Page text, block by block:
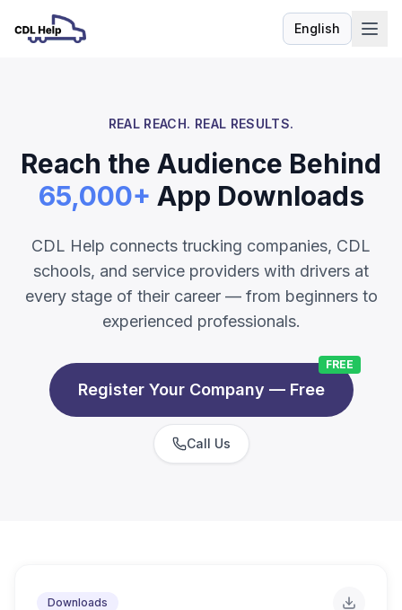
EnglishLanguage
REAL REACH. REAL RESULTS.
Reach the Audience Behind
65,000+ App Downloads
CDL Help connects trucking companies, CDL
schools, and service providers with drivers at
every stage of their career — from beginners to
experienced professionals.
Register Your Company — Free
FREE
Call Us
Downloads